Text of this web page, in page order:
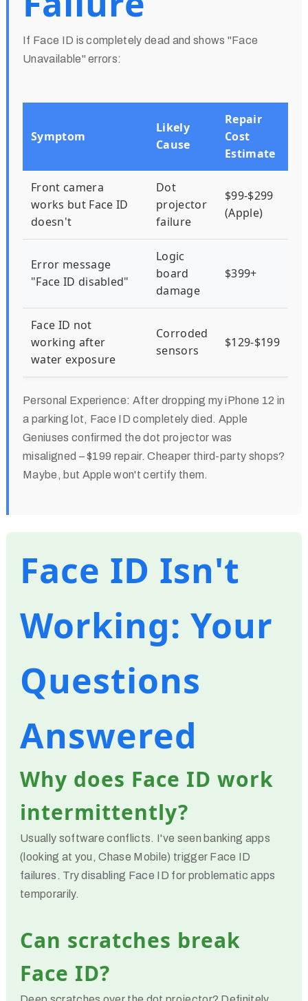
If Face ID is completely dead and shows "Face
Unavailable" errors:
Symptom
Likely
Cause
Repair
Cost
Estimate
Front camera
works but Face ID
doesn't
Dot
projector
failure
$99-$299
(Apple)
Error message
"Face ID disabled"
Logic
board
damage
$399+
Face ID not
working after
water exposure
Corroded
sensors
$129-$199
Personal Experience: After dropping my iPhone 12 in
a parking lot, Face ID completely died. Apple
Geniuses confirmed the dot projector was
misaligned – $199 repair. Cheaper third-party shops?
Maybe, but Apple won't certify them.
Face ID Isn't
Working: Your
Questions
Answered
Why does Face ID work
intermittently?
Usually software conflicts. I've seen banking apps
(looking at you, Chase Mobile) trigger Face ID
failures. Try disabling Face ID for problematic apps
temporarily.
Can scratches break
Face ID?